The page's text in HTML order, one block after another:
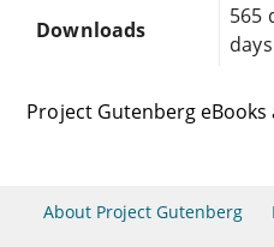
Downloads
565
Project Gutenberg eBooks
About Project Gutenberg